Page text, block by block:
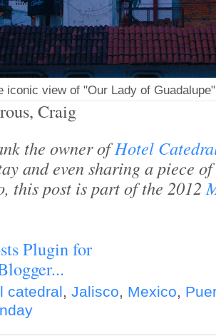
iconic view of "Our Lady of
Craig
the owner ofHotel
and even sharing a piece
this post is part of the 2012
catedral, Jalisco, Mexico,